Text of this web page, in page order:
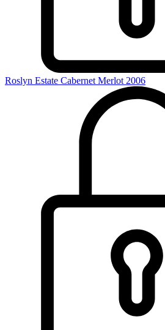
Roslyn Estate Cabernet Merlot 2006